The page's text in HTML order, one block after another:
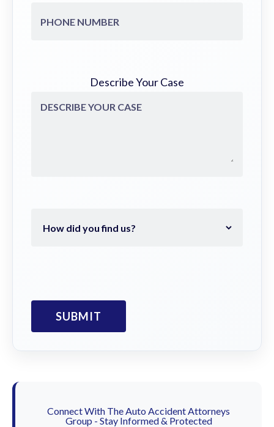
Describe Your Case
Connect With The Auto Accident Attorneys
Group - Stay Informed & Protected